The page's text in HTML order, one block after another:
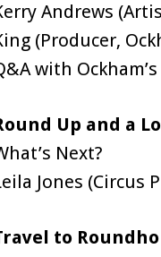
Andrews
(Producer,
with
Up and a
Next?
Jones (Circus
to